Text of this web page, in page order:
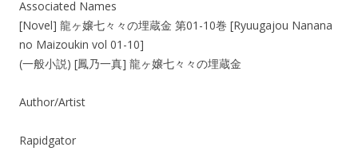
Associated Names
[Novel] 龍ヶ嬢七々々の埋蔵金 第01-10巻 [Ryuugajou Nanana
no Maizoukin vol 01-10]
(一般小説) [鳳乃一真] 龍ヶ嬢七々々の埋蔵金
Author/Artist
Rapidgator